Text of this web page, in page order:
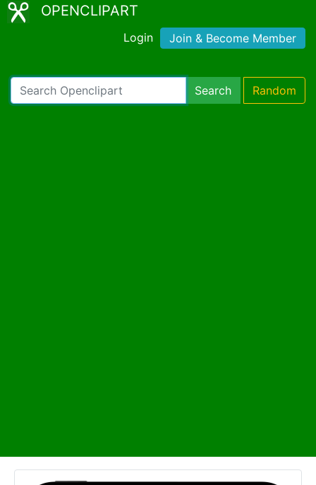
OPENCLIPART
Login Join & Become Member
Search Random